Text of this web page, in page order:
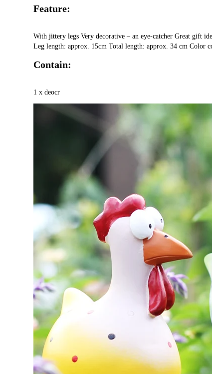
Feature:
With jittery legs Very decorative – an eye-catcher Great gift
Leg length: approx. 15cm Total length: approx. 34 cm Color
Contain:
1 x deocr